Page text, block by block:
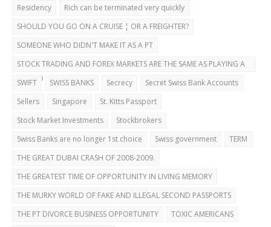
Residency
Rich can be terminated very quickly
SHOULD YOU GO ON A CRUISE ¦ OR A FREIGHTER?
SOMEONE WHO DIDN'T MAKE IT AS A PT
STOCK TRADING AND FOREX MARKETS ARE THE SAME AS PLAYING A
CASINO
SWIFT SWISS BANKS Secrecy
Secret Swiss Bank Accounts
Sellers
Singapore
St. Kitts Passport
Stock Market Investments
Stockbrokers
Swiss Banks are no longer 1st choice
Swiss government
TERM
THE GREAT DUBAI CRASH OF 2008-2009.
THE GREATEST TIME OF OPPORTUNITY IN LIVING MEMORY
THE MURKY WORLD OF FAKE AND ILLEGAL SECOND PASSPORTS
THE PT DIVORCE BUSINESS OPPORTUNITY
TOXIC AMERICANS